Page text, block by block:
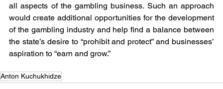
all aspects of the gambling business. Such an approach
would create additional opportunities for the development
of the gambling industry and help find a balance between
the state’s desire to “prohibit and protect” and businesses’
aspiration to “earn and grow.”
Anton Kuchukhidze